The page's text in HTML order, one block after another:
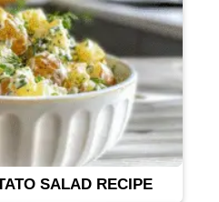
SALAD RECIPE